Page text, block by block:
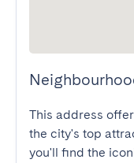
This address
the city's top
you'll find the